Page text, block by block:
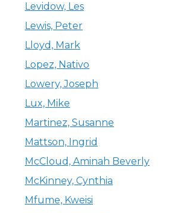
Levidow, Les
Lewis, Peter
Lloyd, Mark
Lopez, Nativo
Lowery, Joseph
Lux, Mike
Martinez, Susanne
Mattson, Ingrid
McCloud, Aminah Beverly
McKinney, Cynthia
Mfume, Kweisi